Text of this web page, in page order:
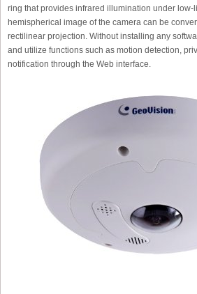
ring that provides infrared illumination under low-
hemispherical image of the camera can be
rectilinear projection. Without installing any
and utilize functions such as motion detection,
notification through the Web interface.